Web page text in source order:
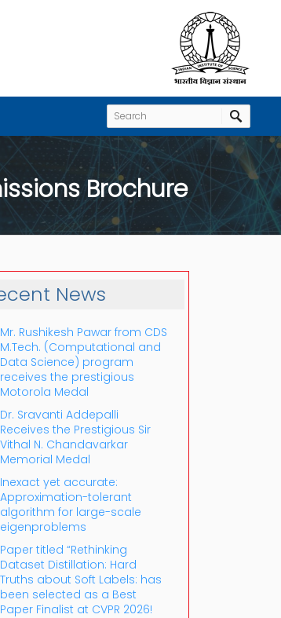
Brochure
News
Mr. Rushikesh Pawar from CDS
M.Tech. (Computational and
Data Science) program
receives the prestigious
Motorola Medal
Dr. Sravanti Addepalli
Receives the Prestigious Sir
Vithal N. Chandavarkar
Memorial Medal
Inexact yet accurate:
Approximation-tolerant
algorithm for large-scale
eigenproblems
Paper titled “Rethinking
Dataset Distillation: Hard
Truths about Soft Labels: has
been selected as a Best
Paper Finalist at CVPR 2026!